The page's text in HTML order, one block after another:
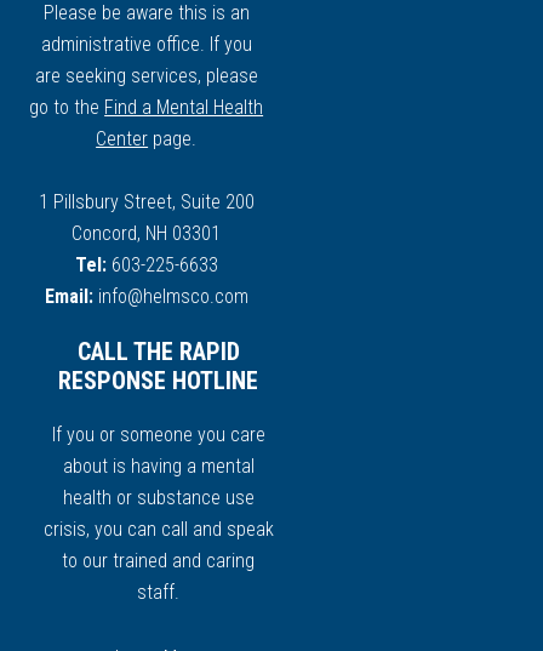
Please be aware this is an
administrative office. If you
are seeking services, please
go to the Find a Mental Health
Center page.
1 Pillsbury Street, Suite 200
Concord, NH 03301
Tel:603-225-6633
Email: info@helmsco.com
CALL THE RAPID
RESPONSE HOTLINE
If you or someone you care
about is having a mental
health or substance use
crisis, you can call and speak
to our trained and caring
staff.